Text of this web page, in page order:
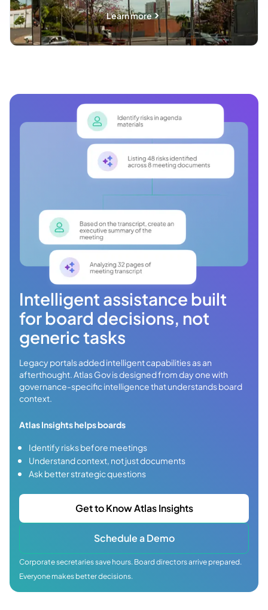
Learn more
Intelligent assistance built
for board decisions, not
generic tasks
Legacy portals added intelligent capabilities as an
afterthought. Atlas Gov is designed from day one with
governance-specific intelligence that understands board
context.
Atlas Insights helps boards
Identify risks before meetings
Understand context, not just documents
Ask better strategic questions
Get to Know Atlas Insights
Schedule a Demo
Corporate secretaries save hours. Board directors arrive prepared.
Everyone makes better decisions.